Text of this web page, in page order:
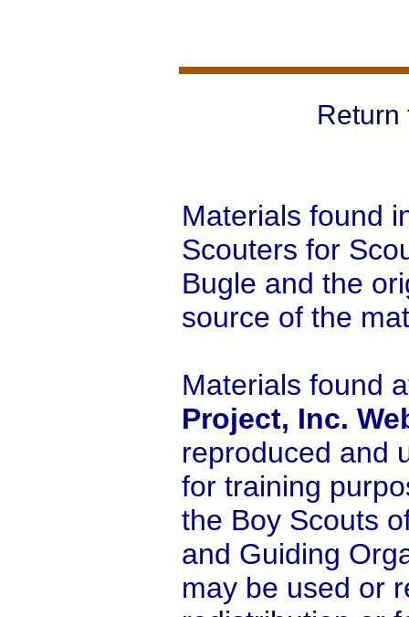
Return
Materials found
Scouters for
Bugle and the
source of the
Materials found
Project, Inc.
reproduced and
for training
the Boy Scouts
and Guiding
may be used or